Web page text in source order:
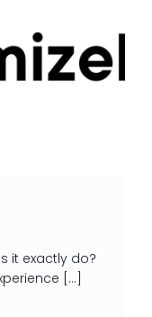
it exactly do?
[…]